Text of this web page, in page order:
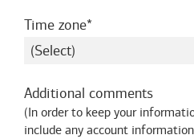
Time zonerequired
Additional comments
(In order to keep your
include any account